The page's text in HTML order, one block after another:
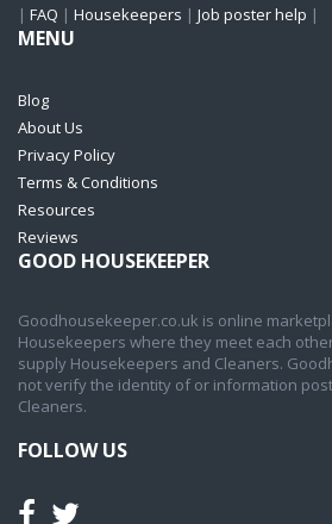
| FAQ | Housekeepers | Job poster help |
MENU
Blog
About Us
Privacy Policy
Terms & Conditions
Resources
Reviews
GOOD HOUSEKEEPER
Goodhousekeeper.co.uk is online
Housekeepers where they meet each
supply Housekeepers and Cleaners.
not verify the identity of or information
Cleaners.
FOLLOW US